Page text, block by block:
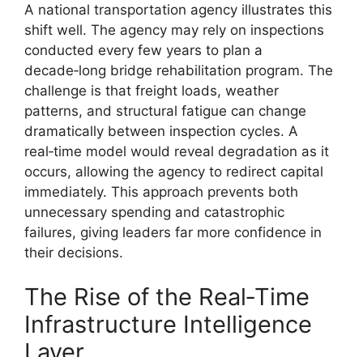
A national transportation agency illustrates this
shift well. The agency may rely on inspections
conducted every few years to plan a
decade‑long bridge rehabilitation program. The
challenge is that freight loads, weather
patterns, and structural fatigue can change
dramatically between inspection cycles. A
real‑time model would reveal degradation as it
occurs, allowing the agency to redirect capital
immediately. This approach prevents both
unnecessary spending and catastrophic
failures, giving leaders far more confidence in
their decisions.
The Rise of the Real‑Time
Infrastructure Intelligence